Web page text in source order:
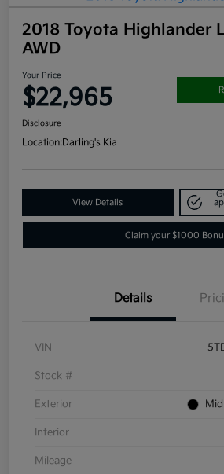
2018 Toyota Highlander
AWD
Your Price
$22,965
Disclosure
Location:Darling's Kia
View Details
Claim your $1000
Details
VIN
Stock #
Exterior
Interior
Mileage